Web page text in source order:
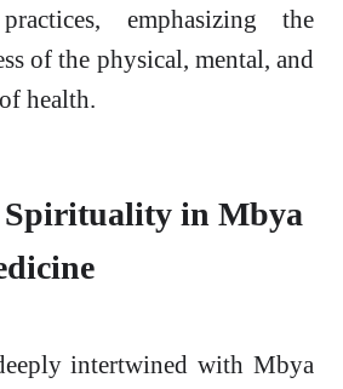
emphasizing the
of the physical, mental, and
health.
Spirituality in Mbya
intertwined with Mbya